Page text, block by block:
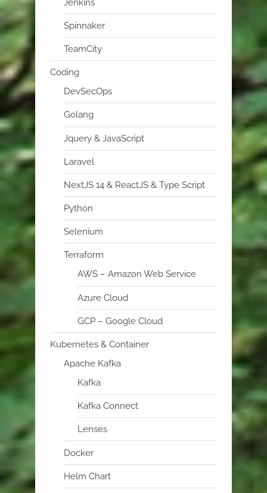
Jenkins
Spinnaker
TeamCity
Coding
DevSecOps
Golang
Jquery & JavaScript
Laravel
NextJS 14 & ReactJS & Type Script
Python
Selenium
Terraform
AWS – Amazon Web Service
Azure Cloud
GCP – Google Cloud
Kubernetes & Container
Apache Kafka
Kafka
Kafka Connect
Lenses
Docker
Helm Chart